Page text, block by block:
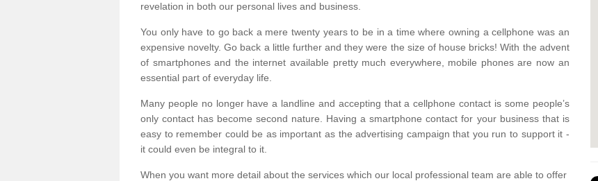
revelation in both our personal lives and business.
You only have to go back a mere twenty years to be in a time where owning a cellphone was an
expensive novelty. Go back a little further and they were the size of house bricks! With the advent
of smartphones and the internet available pretty much everywhere, mobile phones are now an
essential part of everyday life.
Many people no longer have a landline and accepting that a cellphone contact is some people’s
only contact has become second nature. Having a smartphone contact for your business that is
easy to remember could be as important as the advertising campaign that you run to support it -
it could even be integral to it.
When you want more detail about the services which our local professional team are able to offer